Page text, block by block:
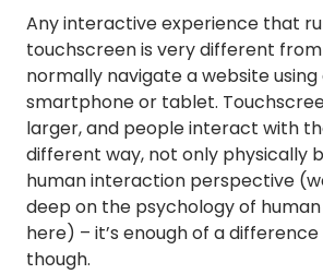
Any interactive experience that
touchscreen is very different from
normally navigate a website using
smartphone or tablet.
larger, and people interact with
different way, not only physically
human interaction perspective
deep on the psychology of
here) – it’s enough of a
though.